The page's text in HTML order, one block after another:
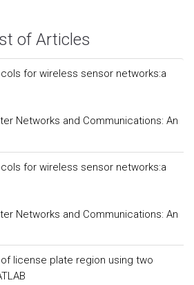
of Articles
for wireless sensor networks:a
Networks and Communications: An
for wireless sensor networks:a
Networks and Communications: An
license plate region using two